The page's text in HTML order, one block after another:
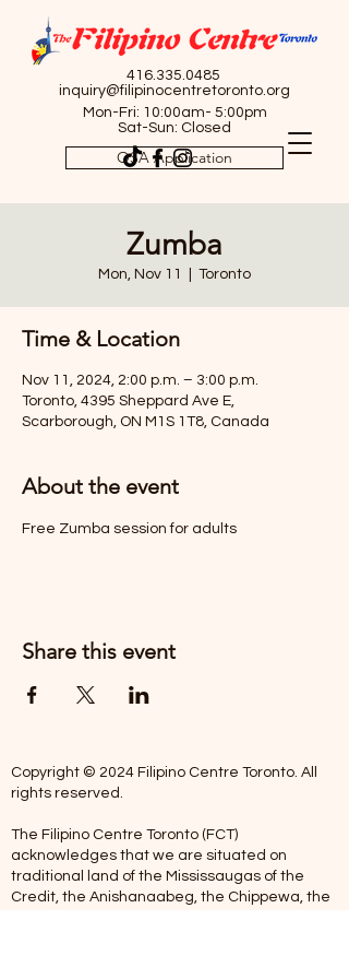
416.335.0485
inquiry@filipinocentretoronto.org
Mon-Fri: 10:00am- 5:00pm
Sat-Sun: Closed
OSA Application
Zumba
Mon, Nov 11 Toronto
Time & Location
Nov 11, 2024, 2:00 p.m. – 3:00 p.m.
Toronto, 4395 Sheppard Ave E,
Scarborough, ON M1S 1T8, Canada
About the event
Free Zumba session for adults
Share this event
Copyright © 2024 Filipino Centre Toronto. All
rights reserved.
The Filipino Centre Toronto (FCT)
acknowledges that we are situated on
traditional land of the Mississaugas of the
Credit, the Anishanaabeg, the Chippewa, the